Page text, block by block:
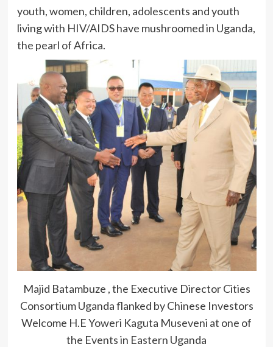
youth, women, children, adolescents and youth
living with HIV/AIDS have mushroomed in Uganda,
the pearl of Africa.
Majid Batambuze , the Executive Director Cities
Consortium Uganda flanked by Chinese Investors
Welcome H.E Yoweri Kaguta Museveni at one of
the Events in Eastern Uganda